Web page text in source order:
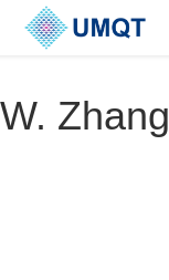
W. Zhang